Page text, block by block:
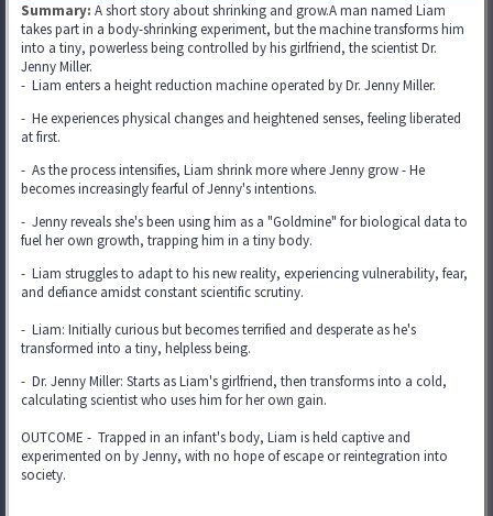
Summary: A short story about shrinking and grow.A man named Liam
takes part in a body-shrinking experiment, but the machine transforms him
into a tiny, powerless being controlled by his girlfriend, the scientist Dr.
Jenny Miller.
- Liam enters a height reduction machine operated by Dr. Jenny Miller.
- He experiences physical changes and heightened senses, feeling liberated
at first.
- As the process intensifies, Liam shrink more where Jenny grow - He
becomes increasingly fearful of Jenny's intentions.
- Jenny reveals she's been using him as a "Goldmine" for biological data to
fuel her own growth, trapping him in a tiny body.
- Liam struggles to adapt to his new reality, experiencing vulnerability, fear,
and defiance amidst constant scientific scrutiny.
- Liam: Initially curious but becomes terrified and desperate as he's
transformed into a tiny, helpless being.
- Dr. Jenny Miller: Starts as Liam's girlfriend, then transforms into a cold,
calculating scientist who uses him for her own gain.
OUTCOME - Trapped in an infant's body, Liam is held captive and
experimented on by Jenny, with no hope of escape or reintegration into
society.